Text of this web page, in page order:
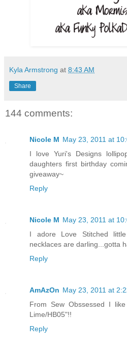
Kyla Armstrong at 8:43 AM
Share
144 comments:
Nicole M May 23, 2011 at
I love Yuri's Designs
daughters first birthday
giveaway~
Reply
Nicole M May 23, 2011 at
I adore Love Stitched
necklaces are darling...gotta
Reply
AmAzOn May 23, 2011 at
From Sew Obssessed I
Lime/HB05"!!
Reply